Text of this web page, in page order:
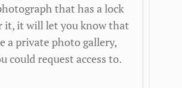
that has a lock
it, it will let you know that
a private photo gallery,
could request access to.